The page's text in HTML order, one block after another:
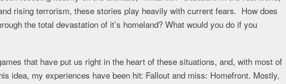
rising terrorism, these stories play heavily with current fears. How does
the total devastation of it’s homeland? What would you do if you
that have put us right in the heart of these situations, and, with most of
idea, my experiences have been hit: Fallout and miss: Homefront. Mostly,